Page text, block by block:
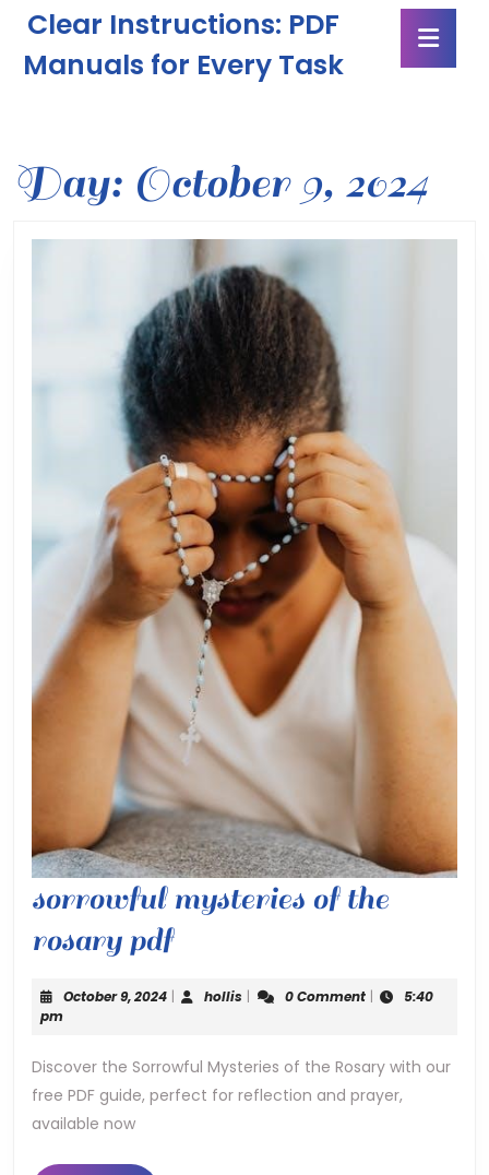
content
Clear Instructions: PDF
Manuals for Every Task
Day: October 9, 2024
sorrowful mysteries of the
rosary pdfsorrowful
mysteries
the
rosary
October 9, 2024October
| hollis hollis
| 0 Comment |
5:40
pm
Discover the Sorrowful Mysteries of the Rosary with our
free PDF guide, perfect for reflection and prayer,
available now